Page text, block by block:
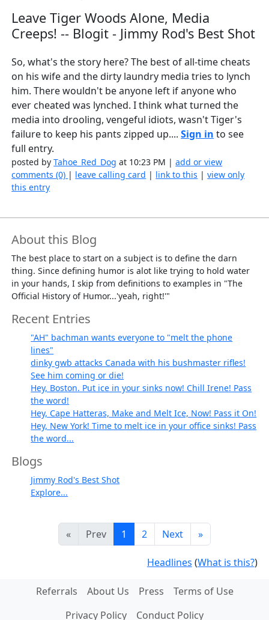
Leave Tiger Woods Alone, Media
Creeps! -- Blogit - Jimmy Rod's Best Shot
So, what's the story here? The best of all-time cheats
on his wife and the dirty laundry media tries to lynch
him. There wouldn't be anyone left if anyone who
ever cheated was lynched. I think what turned the
media into drooling, vengeful idiots, wasn't Tiger's
failure to keep his pants zipped up....Sign in to see
full entry.
posted byTahoe_Red_Dog at 10:23 PM |add or view
comments (0) | leave calling card | link to this |view only
this entry
About this Blog
The best place to start on a subject is to define the darn
thing. Since defining humor is alot like trying to hold water
in your hands, I skip from definitions to examples in "The
Official History of Humor...'yeah, right!'"
Recent Entries
"AH" bachman wants everyone to "melt the phone
lines"
dinky gwb attacks Canada with his bushmaster rifles!
See him coming or die!
Hey, Boston. Put ice in your sinks now! Chill Irene! Pass
the word!
Hey, Cape Hatteras, Make and Melt Ice, Now! Pass it On!
Hey, New York! Time to melt ice in your office sinks! Pass
the word...
Blogs
Jimmy Rod's Best Shot
Explore...
« Prev 1 2 Next »
Headlines (What is this?)
Referrals About Us Press
Terms of Use
Privacy Policy
Conduct Policy